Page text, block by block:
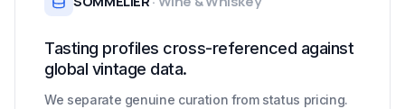
Tasting profiles cross-referenced against
global vintage data.
We separate genuine curation from status pricing.